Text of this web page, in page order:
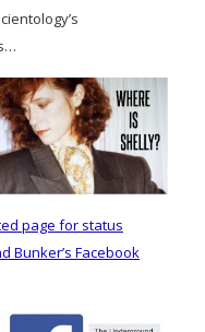
page for status
Bunker’s Facebook